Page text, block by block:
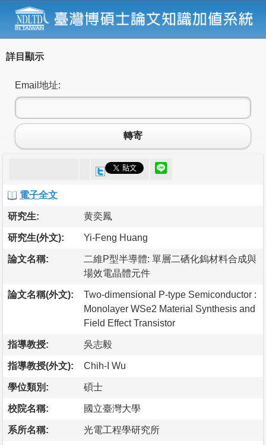
詳目顯示
Email地址:
轉寄
電子全文
研究生: 黄奕鳳
研究生(外文): Yi-Feng Huang
論文名稱:
二維P型半導體: 單層二硒化鎢材料合成與
場效電晶體元件
論文名稱(外文):
Two-dimensional P-type Semiconductor :
Monolayer WSe2 Material Synthesis and
Field Effect Transistor
指導教授: 吳志毅
指導教授(外文): Chih-I Wu
學位類別: 碩士
校院名稱: 國立臺灣大學
系所名稱: 光電工程學研究所